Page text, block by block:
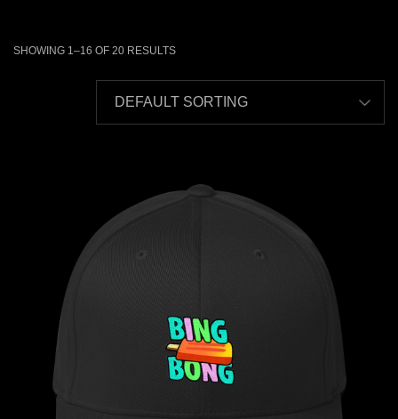
SHOWING 1–16 OF 20 RESULTS